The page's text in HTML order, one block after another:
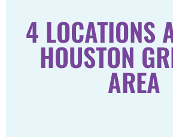
4 LOCATIONS
HOUSTON
AREA